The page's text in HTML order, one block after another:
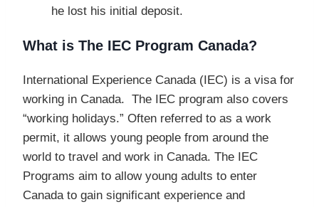
he lost his initial deposit.
What is The IEC Program Canada?
International Experience Canada (IEC) is a visa for
working in Canada. The IEC program also covers
“working holidays.” Often referred to as a work
permit, it allows young people from around the
world to travel and work in Canada. The IEC
Programs aim to allow young adults to enter
Canada to gain significant experience and